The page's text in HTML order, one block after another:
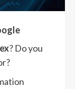
? Do you